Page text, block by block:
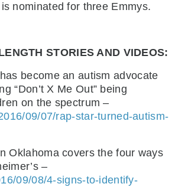
nominated for three Emmys.
STORIES AND VIDEOS:
become an autism advocate
“Don’t X Me Out” being
on the spectrum –
09/07/rap-star-turned-autism-
Oklahoma covers the four ways
–
09/08/4-signs-to-identify-